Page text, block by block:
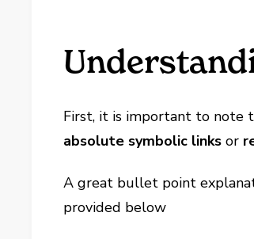
First, it is important to note
absolute symbolic linksor
A great bullet point
provided below